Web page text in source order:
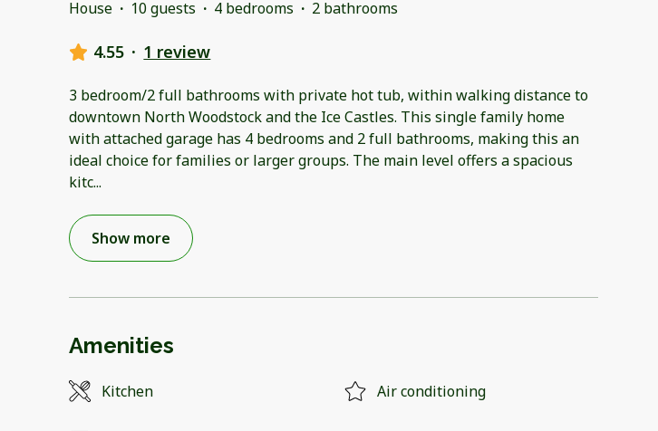
House · 10 guests · 4 bedrooms · 2 bathrooms
4.55 · 1 review
3 bedroom/2 full bathrooms with private hot tub, within walking distance to
downtown North Woodstock and the Ice Castles. This single family home
with attached garage has 4 bedrooms and 2 full bathrooms, making this an
ideal choice for families or larger groups. The main level offers a spacious
kitc...
Show more
Amenities
Kitchen Air conditioning